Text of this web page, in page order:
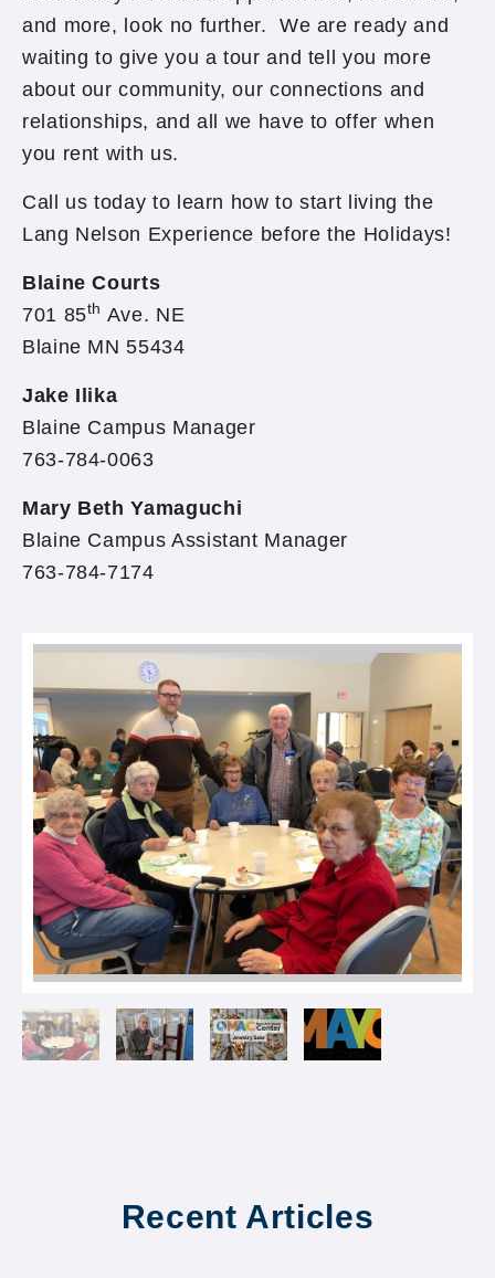
and more, look no further. We are ready and
waiting to give you a tour and tell you more
about our community, our connections and
relationships, and all we have to offer when
you rent with us.
Call us today to learn how to start living the
Lang Nelson Experience before the Holidays!
Blaine Courts
701 85th Ave. NE
Blaine MN 55434
Jake Ilika
Blaine Campus Manager
763-784-0063
Mary Beth Yamaguchi
Blaine Campus Assistant Manager
763-784-7174
Recent Articles